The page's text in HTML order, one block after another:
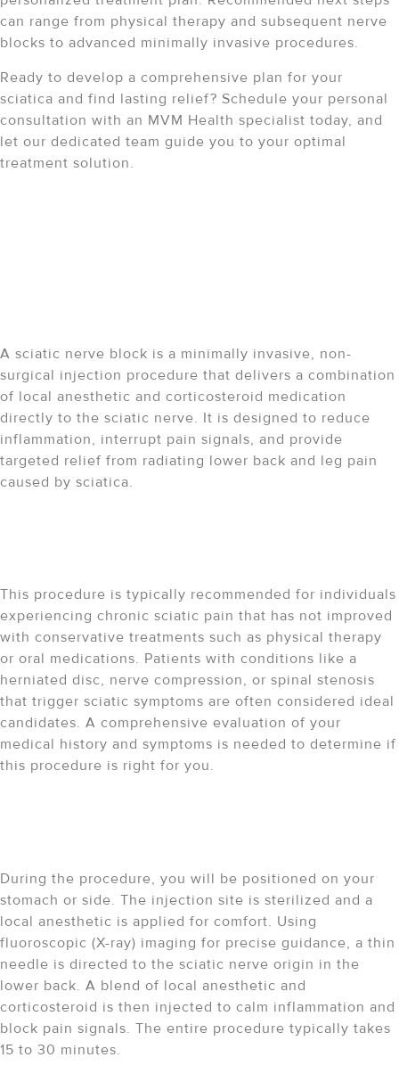
can range from physical therapy and subsequent nerve
blocks to advanced minimally invasive procedures.
Ready to develop a comprehensive plan for your
sciatica and find lasting relief? Schedule your personal
consultation with an MVM Health specialist today, and
let our dedicated team guide you to your optimal
treatment solution.
A sciatic nerve block is a minimally invasive, non-
surgical injection procedure that delivers a combination
of local anesthetic and corticosteroid medication
directly to the sciatic nerve. It is designed to reduce
inflammation, interrupt pain signals, and provide
targeted relief from radiating lower back and leg pain
caused by sciatica.
This procedure is typically recommended for individuals
experiencing chronic sciatic pain that has not improved
with conservative treatments such as physical therapy
or oral medications. Patients with conditions like a
herniated disc, nerve compression, or spinal stenosis
that trigger sciatic symptoms are often considered ideal
candidates. A comprehensive evaluation of your
medical history and symptoms is needed to determine if
this procedure is right for you.
During the procedure, you will be positioned on your
stomach or side. The injection site is sterilized and a
local anesthetic is applied for comfort. Using
fluoroscopic (X-ray) imaging for precise guidance, a thin
needle is directed to the sciatic nerve origin in the
lower back. A blend of local anesthetic and
corticosteroid is then injected to calm inflammation and
block pain signals. The entire procedure typically takes
15 to 30 minutes.